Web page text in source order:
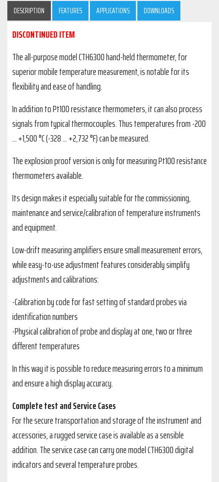
DESCRIPTION FEATURES APPLICATIONS DOWNLOADS
DISCONTINUED ITEM
The all-purpose model CTH6300 hand-held thermometer, for
superior mobile temperature measurement, is notable for its
flexibility and ease of handling.
In addition to Pt100 resistance thermometers, it can also process
signals from typical thermocouples. Thus temperatures from -200
... +1,500 °C (-328 ... +2,732 °F) can be measured.
The explosion proof version is only for measuring Pt100 resistance
thermometers available.
Its design makes it especially suitable for the commissioning,
maintenance and service/calibration of temperature instruments
and equipment.
Low-drift measuring amplifiers ensure small measurement errors,
while easy-to-use adjustment features considerably simplify
adjustments and calibrations:
-Calibration by code for fast setting of standard probes via
identification numbers
-Physical calibration of probe and display at one, two or three
different temperatures
In this way it is possible to reduce measuring errors to a minimum
and ensure a high display accuracy.
Complete test and Service Cases
For the secure transportation and storage of the instrument and
accessories, a rugged service case is available as a sensible
addition. The service case can carry one model CTH6300 digital
indicators and several temperature probes.